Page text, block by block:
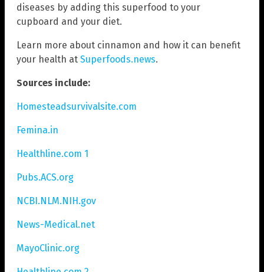
diseases by adding this superfood to your
cupboard and your diet.
Learn more about cinnamon and how it can benefit
your health at Superfoods.news.
Sources include:
Homesteadsurvivalsite.com
Femina.in
Healthline.com 1
Pubs.ACS.org
NCBI.NLM.NIH.gov
News-Medical.net
MayoClinic.org